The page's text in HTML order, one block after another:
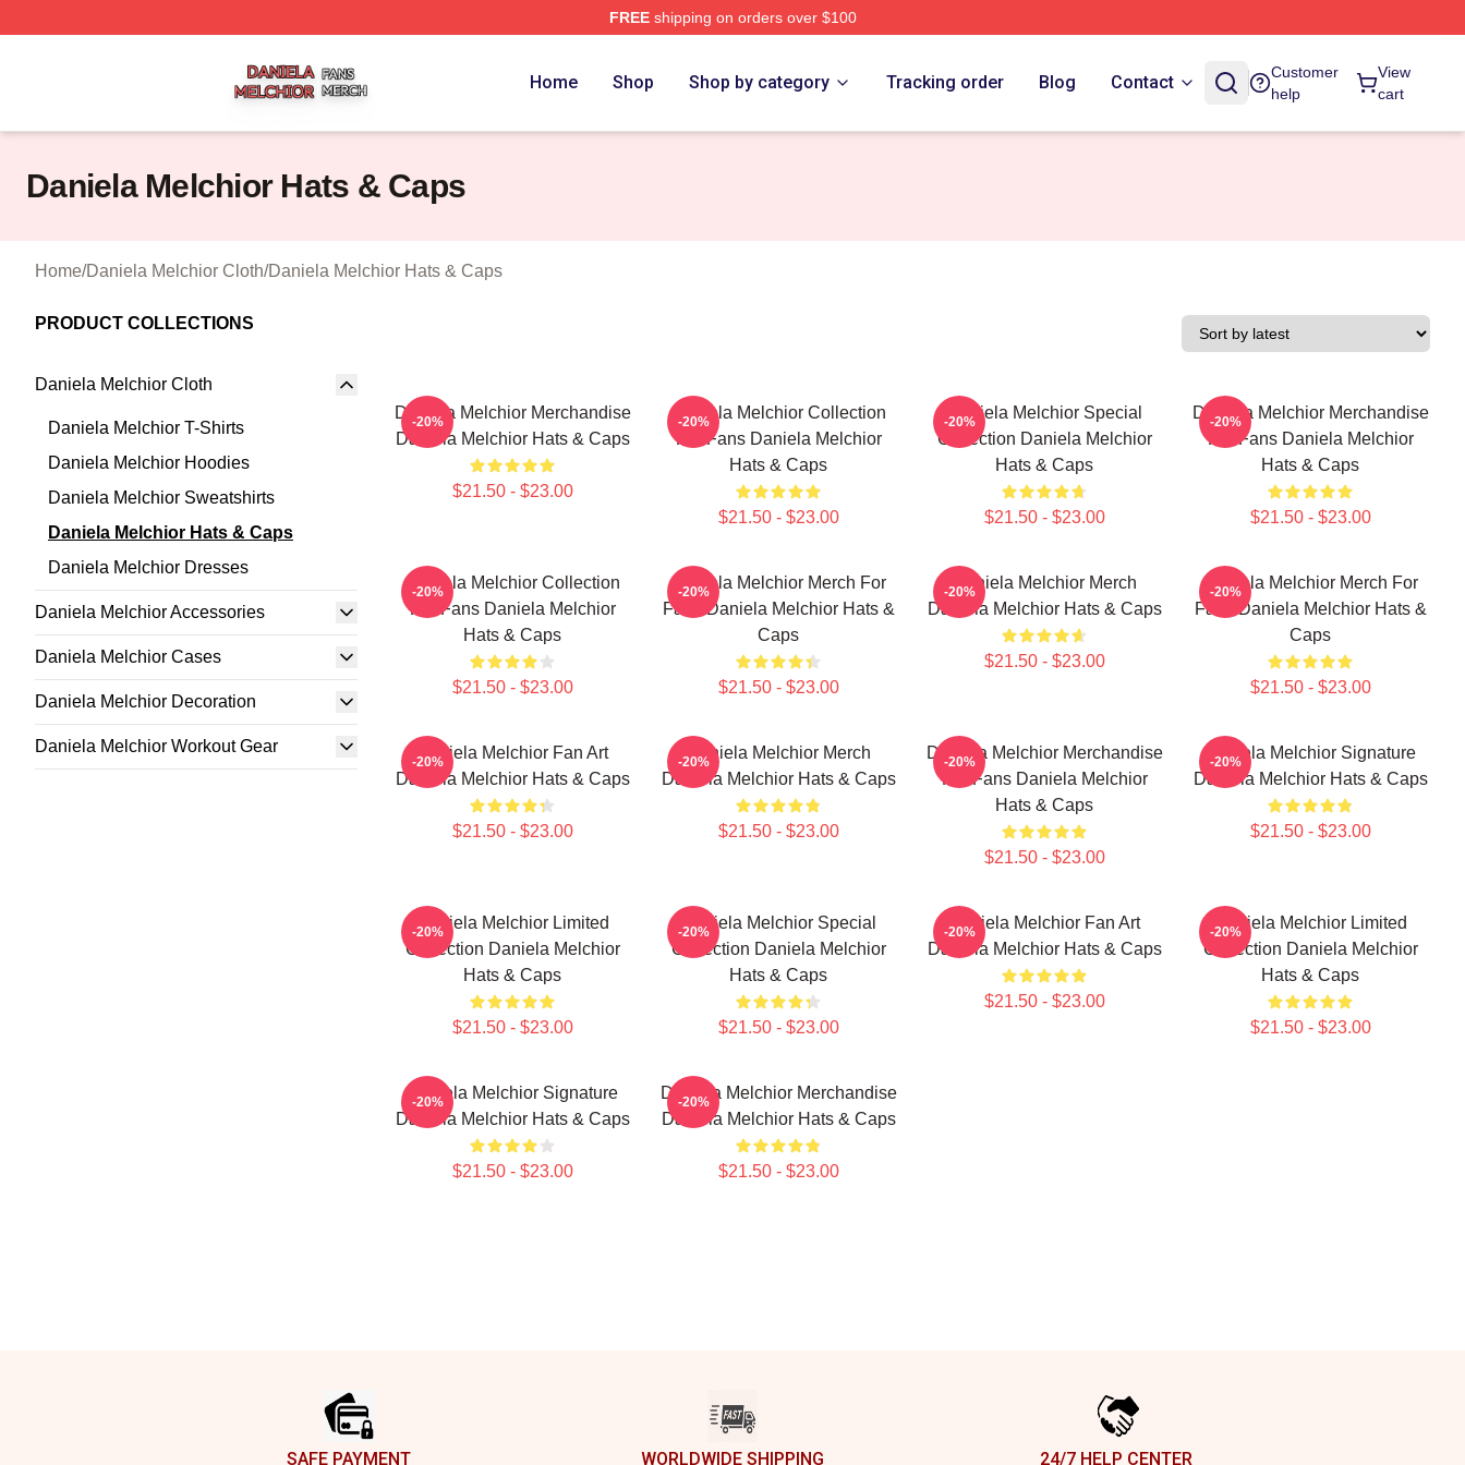
FREEshipping on orders over $100
Home Shop Shop by category Tracking order Blog Contact
Customer
help
View
cart
Daniela Melchior Hats & Caps
Home/Daniela Melchior Cloth/Daniela Melchior Hats & Caps
PRODUCT COLLECTIONS
Daniela Melchior Cloth
Daniela Melchior T-Shirts
Daniela Melchior Hoodies
Daniela Melchior Sweatshirts
Daniela Melchior Hats & Caps
Daniela Melchior Dresses
Daniela Melchior Accessories
Daniela Melchior Cases
Daniela Melchior Decoration
Daniela Melchior Workout Gear
Daniela Melchior Merchandise
Daniela Melchior Hats & Caps
$21.50 - $23.00
-20%
Daniela Melchior Collection
For Fans Daniela Melchior
Hats & Caps
$21.50 - $23.00
-20%
Daniela Melchior Special
Collection Daniela Melchior
Hats & Caps
$21.50 - $23.00
-20%
Daniela Melchior Merchandise
For Fans Daniela Melchior
Hats & Caps
$21.50 - $23.00
-20%
Daniela Melchior Collection
For Fans Daniela Melchior
Hats & Caps
$21.50 - $23.00
-20%
Daniela Melchior Merch For
Fans Daniela Melchior Hats &
Caps
$21.50 - $23.00
-20%
Daniela Melchior Merch
Daniela Melchior Hats & Caps
$21.50 - $23.00
-20%
Daniela Melchior Merch For
Fans Daniela Melchior Hats &
Caps
$21.50 - $23.00
-20%
Daniela Melchior Fan Art
Daniela Melchior Hats & Caps
$21.50 - $23.00
-20%
Daniela Melchior Merch
Daniela Melchior Hats & Caps
$21.50 - $23.00
-20%
Daniela Melchior Merchandise
For Fans Daniela Melchior
Hats & Caps
$21.50 - $23.00
-20%
Daniela Melchior Signature
Daniela Melchior Hats & Caps
$21.50 - $23.00
-20%
Daniela Melchior Limited
Collection Daniela Melchior
Hats & Caps
$21.50 - $23.00
-20%
Daniela Melchior Special
Collection Daniela Melchior
Hats & Caps
$21.50 - $23.00
-20%
Daniela Melchior Fan Art
Daniela Melchior Hats & Caps
$21.50 - $23.00
-20%
Daniela Melchior Limited
Collection Daniela Melchior
Hats & Caps
$21.50 - $23.00
-20%
Daniela Melchior Signature
Daniela Melchior Hats & Caps
$21.50 - $23.00
-20%
Daniela Melchior Merchandise
Daniela Melchior Hats & Caps
$21.50 - $23.00
-20%
SAFE PAYMENT WORLDWIDE SHIPPING 24/7 HELP CENTER